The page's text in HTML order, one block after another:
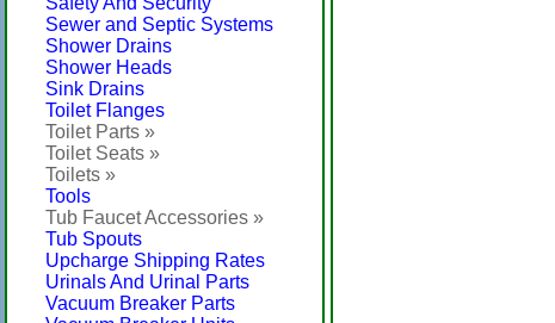
Sewer and Septic Systems
Shower Drains
Shower Heads
Sink Drains
Toilet Flanges
Toilet Parts »
Toilet Seats »
Toilets »
Tools
Tub Faucet Accessories »
Tub Spouts
Upcharge Shipping Rates
Urinals And Urinal Parts
Vacuum Breaker Parts